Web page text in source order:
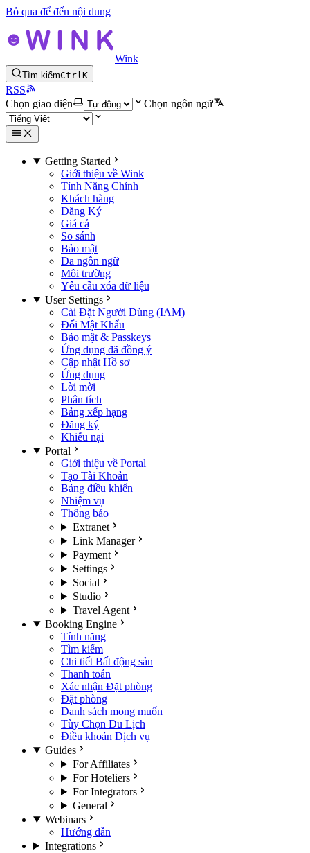
Bỏ qua để đến nội dung
Wink
Tìm kiếmCtrlK
RSS
Chọn giao diện
Chọn ngôn ngữ
Getting Started
Giới thiệu về Wink
Tính Năng Chính
Khách hàng
Đăng Ký
Giá cả
So sánh
Bảo mật
Đa ngôn ngữ
Môi trường
Yêu cầu xóa dữ liệu
User Settings
Cài Đặt Người Dùng (IAM)
Đổi Mật Khẩu
Bảo mật & Passkeys
Ứng dụng đã đồng ý
Cập nhật Hồ sơ
Ứng dụng
Lời mời
Phân tích
Bảng xếp hạng
Đăng ký
Khiếu nại
Portal
Giới thiệu về Portal
Tạo Tài Khoản
Bảng điều khiển
Nhiệm vụ
Thông báo
Extranet
Link Manager
Payment
Settings
Social
Studio
Travel Agent
Booking Engine
Tính năng
Tìm kiếm
Chi tiết Bất động sản
Thanh toán
Xác nhận Đặt phòng
Đặt phòng
Danh sách mong muốn
Tùy Chọn Du Lịch
Điều khoản Dịch vụ
Guides
For Affiliates
For Hoteliers
For Integrators
General
Webinars
Hướng dẫn
Integrations